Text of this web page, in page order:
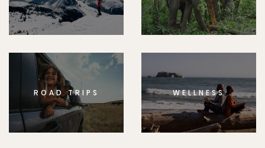
ROAD TRIPS WELLNESS